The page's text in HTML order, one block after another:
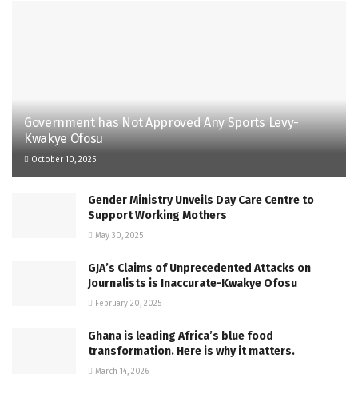
Government has Not Approved Any Sports Levy-
Kwakye Ofosu
October 10, 2025
Gender Ministry Unveils Day Care Centre to
Support Working Mothers
May 30, 2025
GJA’s Claims of Unprecedented Attacks on
Journalists is Inaccurate-Kwakye Ofosu
February 20, 2025
Ghana is leading Africa’s blue food
transformation. Here is why it matters.
March 14, 2026